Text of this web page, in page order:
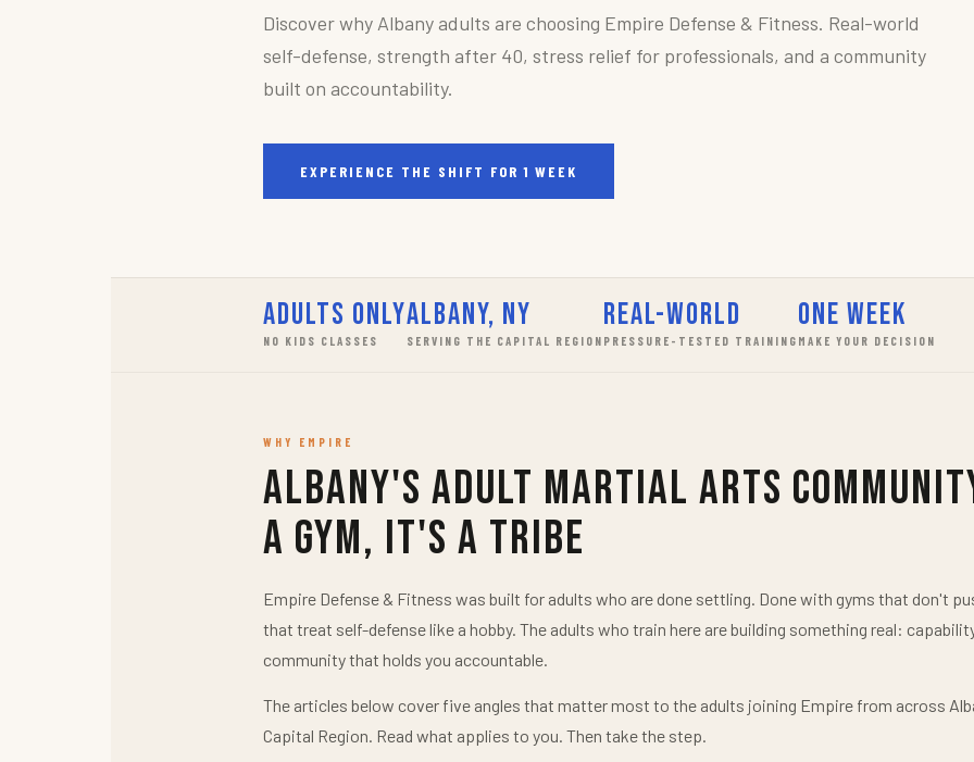
Discover why Albany adults are choosing Empire Defense & Fitness. Real-world
self-defense, strength after 40, stress relief for professionals, and a community
built on accountability.
EXPERIENCE THE SHIFT FOR 1 WEEK
Adults Only
NO KIDS CLASSES
Albany, NY
SERVING THE CAPITAL REGION
Real-World
PRESSURE-TESTED TRAINING
One Week
MAKE YOUR DECISION
WHY EMPIRE
Albany's Adult Martial Arts
a Gym, It's a Tribe
Empire Defense & Fitness was built for adults who are done settling. Done with gyms that don't
that treat self-defense like a hobby. The adults who train here are building something real:
community that holds you accountable.
The articles below cover five angles that matter most to the adults joining Empire from across
Capital Region. Read what applies to you. Then take the step.